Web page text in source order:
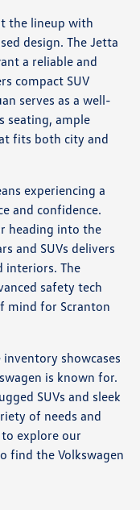
the lineup with
design. The Jetta
a reliable and
compact SUV
serves as a well-
seating, ample
fits both city and
experiencing a
and confidence.
heading into the
and SUVs delivers
interiors. The
safety tech
mind for Scranton
showcases
is known for.
SUVs and sleek
of needs and
to explore our
find the Volkswagen